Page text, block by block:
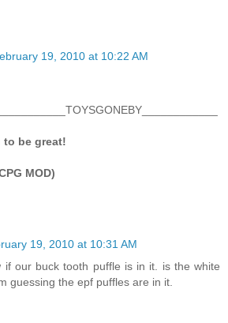
19, 2010 at 10:22 AM
to be great!
MOD)
19, 2010 at 10:31 AM
if our buck tooth puffle is in it. is the white
guessing the epf puffles are in it.